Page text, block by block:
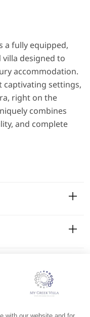
a fully equipped,
designed to
accommodation.
captivating settings,
right on the
combines
and complete